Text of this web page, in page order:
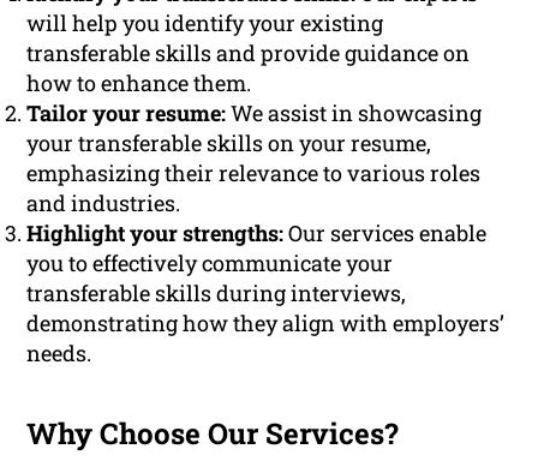
will help you identify your existing
transferable skills and provide guidance on
how to enhance them.
Tailor your resume:We assist in showcasing
your transferable skills on your resume,
emphasizing their relevance to various roles
and industries.
Highlight your strengths:Our services enable
you to effectively communicate your
transferable skills during interviews,
demonstrating how they align with employers’
needs.
Why Choose Our Services?